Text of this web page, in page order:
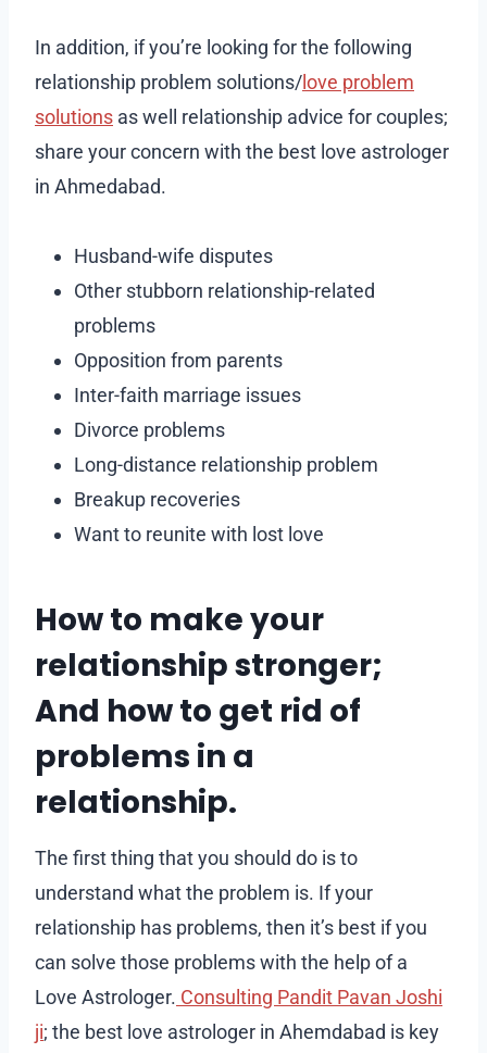
In addition, if you’re looking for the following
relationship problem solutions/love problem
solutions as well relationship advice for couples;
share your concern with the best love astrologer
in Ahmedabad.
Husband-wife disputes
Other stubborn relationship-related
problems
Opposition from parents
Inter-faith marriage issues
Divorce problems
Long-distance relationship problem
Breakup recoveries
Want to reunite with lost love
How to make your
relationship stronger;
And how to get rid of
problems in a
relationship.
The first thing that you should do is to
understand what the problem is. If your
relationship has problems, then it’s best if you
can solve those problems with the help of a
Love Astrologer. Consulting Pandit Pavan Joshi
ji; the best love astrologer in Ahemdabad is key